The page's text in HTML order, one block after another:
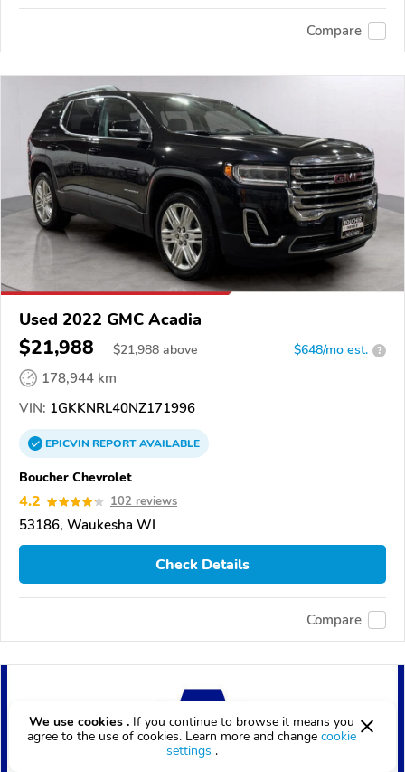
Compare
Used 2022 GMC Acadia
$21,988 $21,988 above $648/mo est. ?
178,944 km
VIN: 1GKKNRL40NZ171996
EPICVINREPORTAVAILABLE
Boucher Chevrolet
4.2 102 reviews
53186, Waukesha WI
Check Details
Compare
We use cookies . If you continue to browse it means you
agree to the use of cookies. Learn more and change cookie
settings .